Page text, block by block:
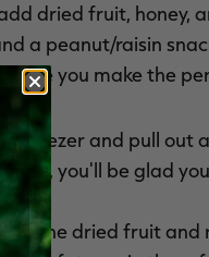
dried fruit, honey,
a peanut/raisin
you make the
freezer and pull out
you'll be glad
the dried fruit and